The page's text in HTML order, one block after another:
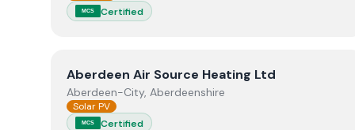
MCS Certified
ViewAberdeen Air Source Heating Ltd
Aberdeen Air Source Heating Ltd
Aberdeen-City, Aberdeenshire
Solar PV
MCS Certified